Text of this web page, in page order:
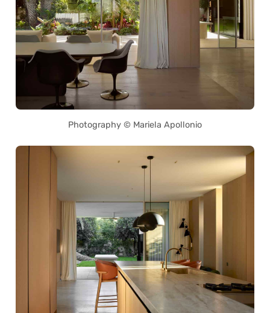
Photography © Mariela Apollonio